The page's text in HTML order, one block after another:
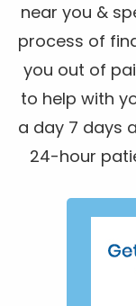
near you &
process of
you out of
to help with
a day 7 days
24-hour